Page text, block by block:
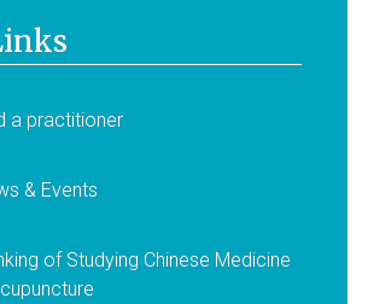
a practitioner
& Events
of Studying Chinese Medicine